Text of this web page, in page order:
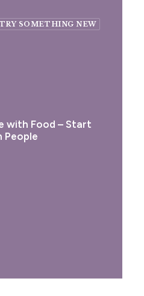
TRY SOMETHING NEW
with Food – Start
People